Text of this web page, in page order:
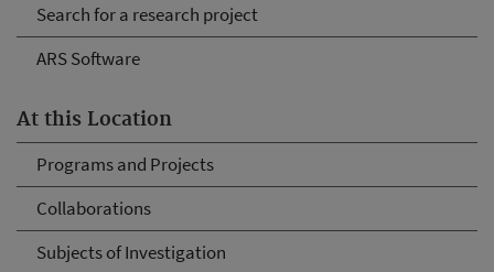
Search for a research project
ARS Software
At this Location
Programs and Projects
Collaborations
Subjects of Investigation